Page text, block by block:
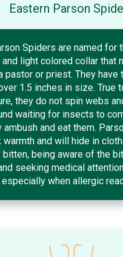
Eastern Parson
Spiders are named for
light colored collar that
pastor or priest. They have
1.5 inches in size. True
they do not spin webs
waiting for insects to
ambush and eat them.
and will hide in
bitten, being aware of the
seeking medical
when allergic